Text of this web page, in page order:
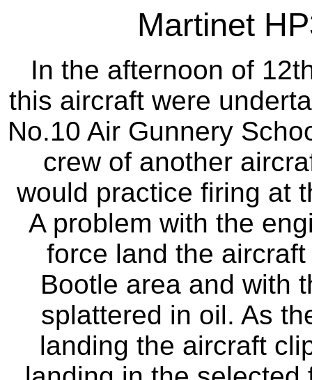
Martinet
In the afternoon of
this aircraft were
No.10 Air Gunnery
crew of another
would practice firing at
A problem with the
force land the
Bootle area and with
splattered in oil. As
landing the aircraft